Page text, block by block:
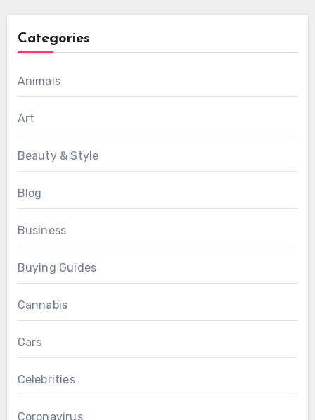
Categories
Animals
Art
Beauty & Style
Blog
Business
Buying Guides
Cannabis
Cars
Celebrities
Coronavirus